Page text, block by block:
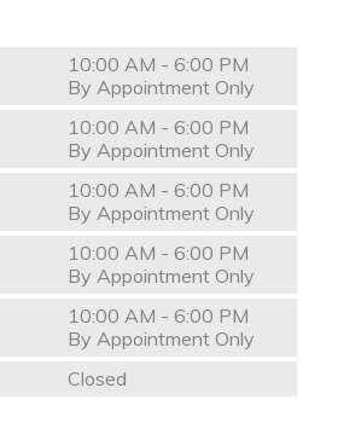
10:00 AM - 6:00 PM
By Appointment Only
10:00 AM - 6:00 PM
By Appointment Only
10:00 AM - 6:00 PM
By Appointment Only
10:00 AM - 6:00 PM
By Appointment Only
10:00 AM - 6:00 PM
By Appointment Only
Closed